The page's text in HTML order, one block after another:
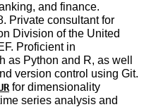
and finance.
Private consultant for
Division of the United
Proficient in
as Python and R, as well
version control using Git.
for dimensionality
series analysis and